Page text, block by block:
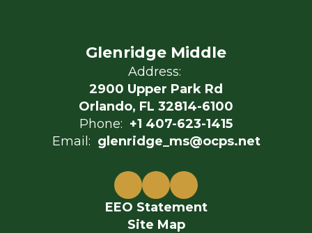
Glenridge Middle
Address:
2900 Upper Park Rd
Orlando, FL 32814-6100
Phone: +1 407-623-1415
Email: glenridge_ms@ocps.net
EEO Statement
Site Map